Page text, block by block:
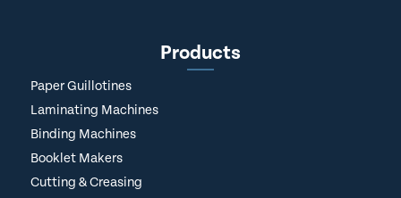
Products
Paper Guillotines
Laminating Machines
Binding Machines
Booklet Makers
Cutting & Creasing